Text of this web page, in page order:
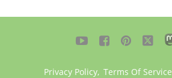
   
Privacy Policy, Terms Of Service